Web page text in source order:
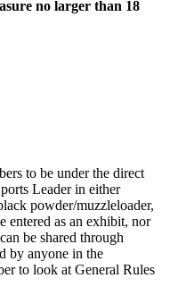
no larger than 18
to be under the direct
Leader in either
powder/muzzleloader,
entered as an exhibit, nor
be shared through
by anyone in the
to look at General Rules